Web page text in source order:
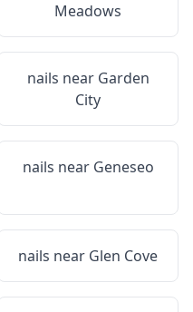
Meadows
nails near Garden
City
nails near Geneseo
nails near Glen Cove